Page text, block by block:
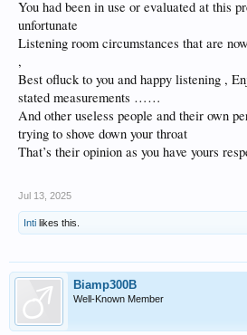
You had been in use or evaluated at this
unfortunate
Listening room circumstances that are
,
Best ofluck to you and happy listening ,
stated measurements ……
And other useless people and their own
trying to shove down your throat
That’s their opinion as you have yours
Jul 13, 2025
Inti likes this.
Biamp300B
Well-Known Member